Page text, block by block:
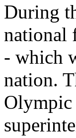
During
national
- which
nation.
Olympic